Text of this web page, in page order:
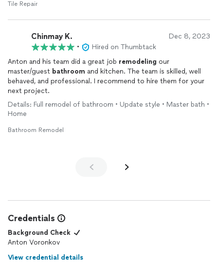
Tile Repair
Chinmay K. Dec 8, 2023
•
Hired on Thumbtack
Anton and his team did a great job remodeling our
master/guest bathroom and kitchen. The team is skilled, well
behaved, and professional. I recommend to hire them for your
next project.
Details: Full remodel of bathroom • Update style • Master bath •
Home
Bathroom Remodel
Credentials
Background Check
Anton Voronkov
View credential details